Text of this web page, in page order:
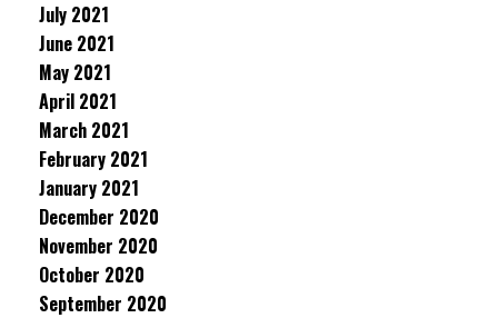
July 2021
June 2021
May 2021
April 2021
March 2021
February 2021
January 2021
December 2020
November 2020
October 2020
September 2020